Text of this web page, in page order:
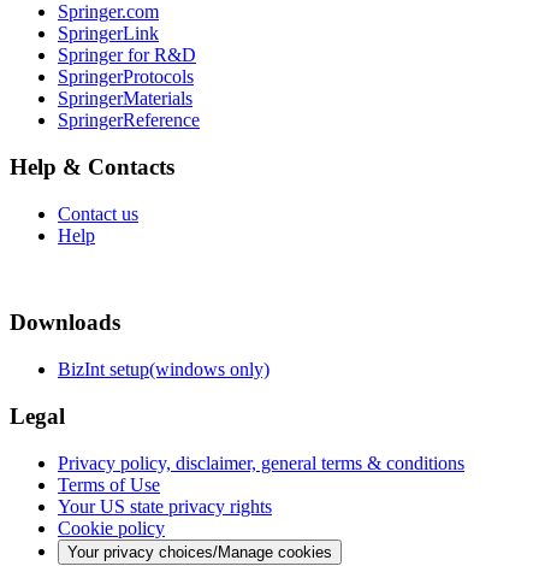
Springer.com
SpringerLink
Springer for R&D
SpringerProtocols
SpringerMaterials
SpringerReference
Help & Contacts
Contact us
Help
Downloads
BizInt setup(windows only)
Legal
Privacy policy, disclaimer, general terms & conditions
Terms of Use
Your US state privacy rights
Cookie policy
Your privacy choices/Manage cookies